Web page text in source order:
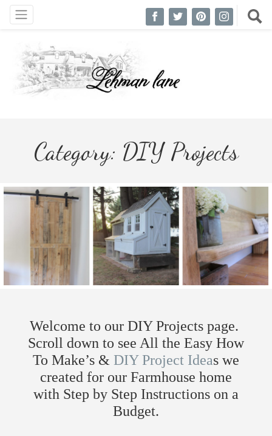
Category: DIY Projects
Welcome to our DIY Projects page.
Scroll down to see All the Easy How
To Make’s & DIY Project Ideas we
created for our Farmhouse home
with Step by Step Instructions on a
Budget.